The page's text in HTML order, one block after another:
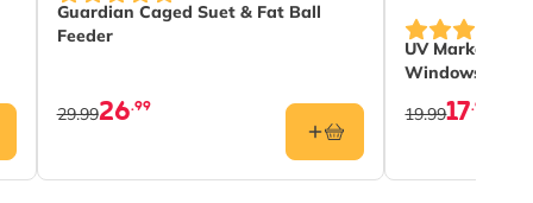
Guardian Caged Suet & Fat Ball
Feeder
26.99
29.99
UV Marker
Windows
17.99
19.99